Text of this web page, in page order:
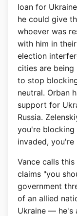
loan for
he could give
whoever was
with him in
election
cities are
to stop
neutral. Orban
support for
Russia.
you're blocking
invaded, you're
Vance calls
claims "you
government
of an allied
Ukraine — he's